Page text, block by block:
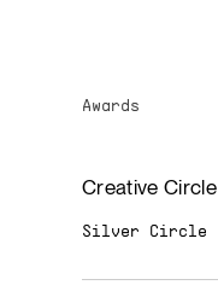
Awards
Creative Circle
Silver Circle